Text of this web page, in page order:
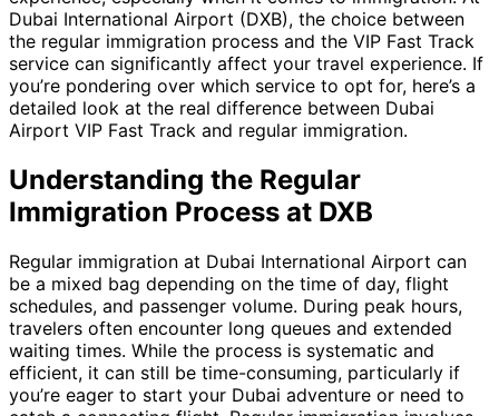
Dubai International Airport (DXB), the choice between
the regular immigration process and the VIP Fast Track
service can significantly affect your travel experience. If
you’re pondering over which service to opt for, here’s a
detailed look at the real difference between Dubai
Airport VIP Fast Track and regular immigration.
Understanding the Regular
Immigration Process at DXB
Regular immigration at Dubai International Airport can
be a mixed bag depending on the time of day, flight
schedules, and passenger volume. During peak hours,
travelers often encounter long queues and extended
waiting times. While the process is systematic and
efficient, it can still be time-consuming, particularly if
you’re eager to start your Dubai adventure or need to